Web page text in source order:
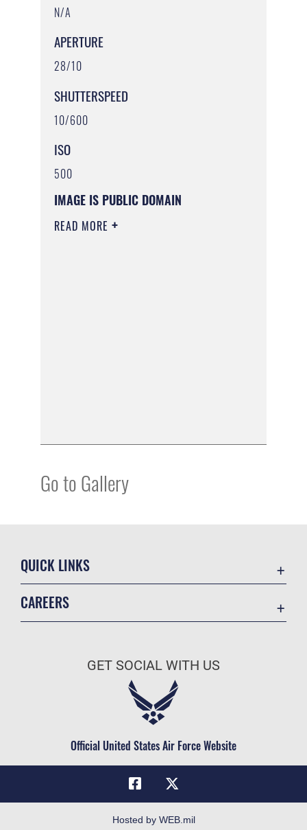
N/A
APERTURE
28/10
SHUTTERSPEED
10/600
ISO
500
IMAGE IS PUBLIC DOMAIN
READ MORE
Go to Gallery
QUICK LINKS
Military One Source
Telephone Directory
FOIA | Privacy | Section 508
CAREERS
Air Force Careers
Civilian Service
GET SOCIAL WITH US
Official United States Air Force Website
Hosted by WEB.mil